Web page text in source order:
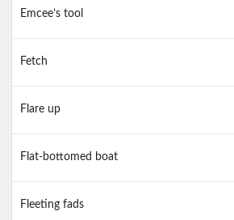
Emcee’s tool
Fetch
Flare up
Flat-bottomed boat
Fleeting fads